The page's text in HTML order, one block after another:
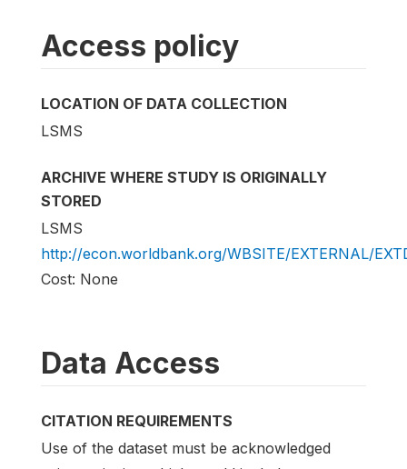
Access policy
LOCATION OF DATA COLLECTION
LSMS
ARCHIVE WHERE STUDY IS ORIGINALLY
STORED
LSMS
http://econ.worldbank.org/WBSITE/EXTERNAL/
Cost: None
Data Access
CITATION REQUIREMENTS
Use of the dataset must be acknowledged